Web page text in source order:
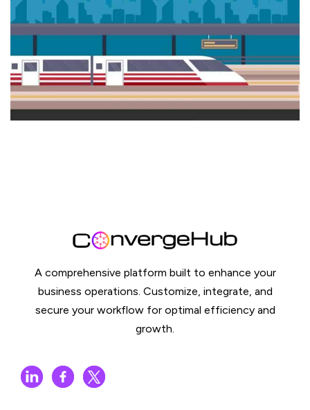
A comprehensive platform built to enhance your
business operations. Customize, integrate, and
secure your workflow for optimal efficiency and
growth.